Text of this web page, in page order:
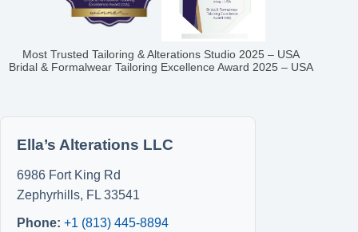
Most Trusted Tailoring & Alterations Studio 2025 – USA
Bridal & Formalwear Tailoring Excellence Award 2025 – USA
Ella’s Alterations LLC
6986 Fort King Rd
Zephyrhills, FL 33541
Phone: +1 (813) 445-8894